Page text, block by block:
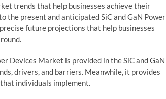
trends that help businesses achieve their
present and anticipated SiC and GaN Power
future projections that help businesses
Devices Market is provided in the SiC and GaN
drivers, and barriers. Meanwhile, it provides
individuals implement.